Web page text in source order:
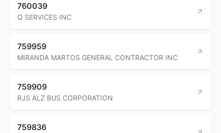
760039
Q SERVICES INC
759959
MIRANDA MARTOS GENERAL CONTRACTOR INC
759909
RJS ALZ BUS CORPORATION
759836